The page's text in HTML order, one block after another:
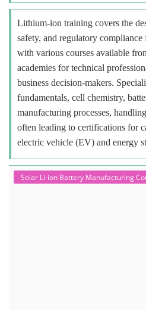
Lithium-ion training covers the
safety, and regulatory
with various courses available
academies for technical
business decision-makers.
fundamentals, cell chemistry,
manufacturing processes,
often leading to certifications for
electric vehicle (EV) and energy
Solar Li-ion Battery Manufacturing